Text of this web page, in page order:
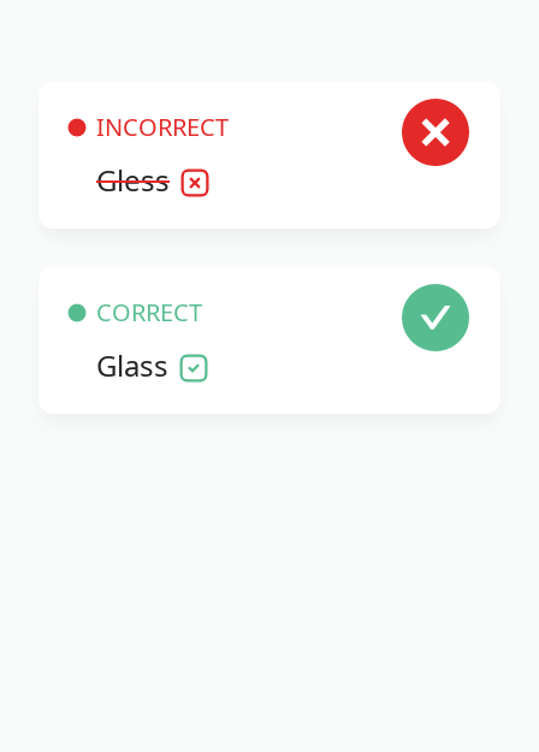
INCORRECT
Gless
CORRECT
Glass